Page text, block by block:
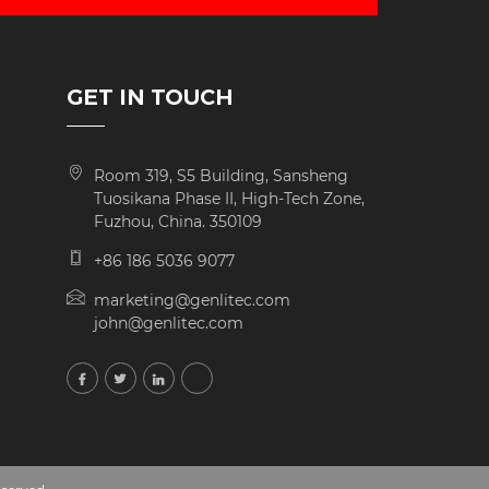
GET IN TOUCH
Room 319, S5 Building, Sansheng
Tuosikana Phase II, High-Tech Zone,
Fuzhou, China. 350109
+86 186 5036 9077
marketing@genlitec.com
john@genlitec.com